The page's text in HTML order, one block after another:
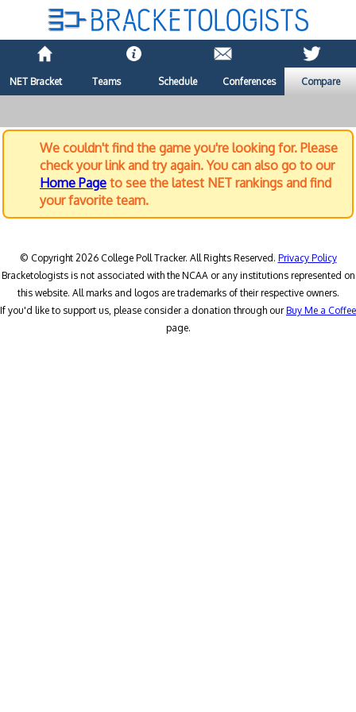
NET Bracket Teams Schedule Conferences Compare
We couldn't find the game you're looking for. Please
check your link and try again. You can also go to our
Home Page to see the latest NET rankings and find
your favorite team.
© Copyright 2026 College Poll Tracker. All Rights Reserved. Privacy Policy
Bracketologists is not associated with the NCAA or any institutions represented on
this website. All marks and logos are trademarks of their respective owners.
If you'd like to support us, please consider a donation through ourBuy Me a Coffee
page.